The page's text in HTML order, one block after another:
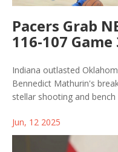
Pacers Grab
116-107
Indiana outlasted
Bennedict Mathurin's
stellar shooting and bench
must-win Game 4 in
Jun, 12 2025